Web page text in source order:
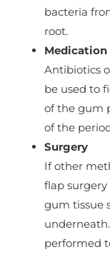
bacteria
root.
Medication
Antibiotics
be used to
of the gum
of the
Surgery
If other
flap
gum tissue
performed